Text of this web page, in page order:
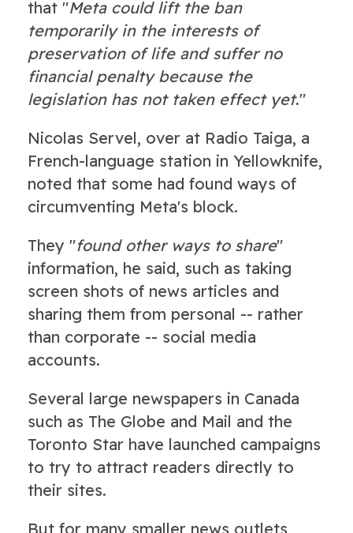
that "Meta could lift the ban
temporarily in the interests of
preservation of life and suffer no
financial penalty because the
legislation has not taken effect yet."
Nicolas Servel, over at Radio Taiga, a
French-language station in Yellowknife,
noted that some had found ways of
circumventing Meta's block.
They "found other ways to share"
information, he said, such as taking
screen shots of news articles and
sharing them from personal -- rather
than corporate -- social media
accounts.
Several large newspapers in Canada
such as The Globe and Mail and the
Toronto Star have launched campaigns
to try to attract readers directly to
their sites.
But for many smaller news outlets,